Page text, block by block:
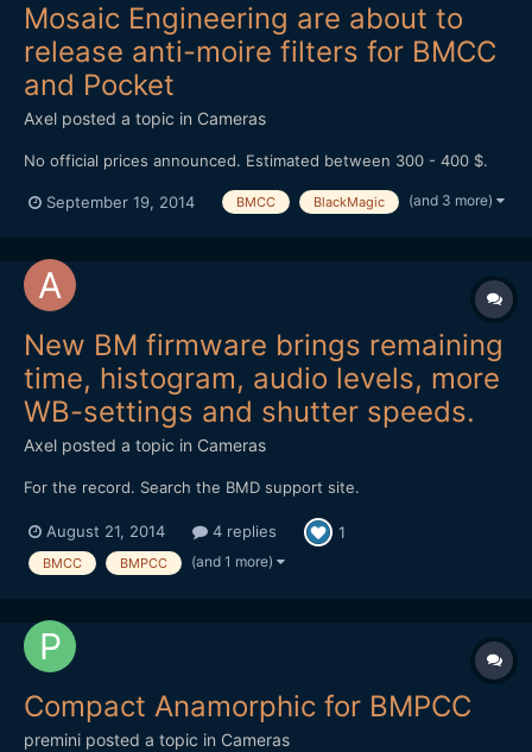
Mosaic Engineering are about to
release anti-moire filters for BMCC
and Pocket
Axel posted a topic in Cameras
No official prices announced. Estimated between 300 - 400 $.
September 19, 2014 BMCC BlackMagic (and 3 more)
New BM firmware brings remaining
time, histogram, audio levels, more
WB-settings and shutter speeds.
Axel posted a topic in Cameras
For the record. Search the BMD support site.
August 21, 2014 4 replies 1
BMCC BMPCC (and 1 more)
Compact Anamorphic for BMPCC
premini posted a topic in Cameras